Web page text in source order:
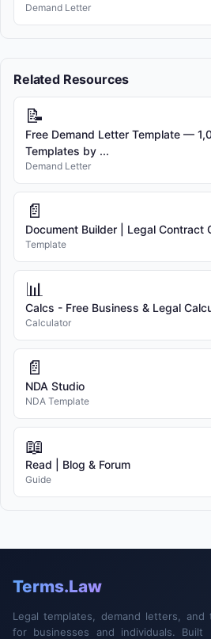
Demand Letter
Related Resources
📝
Free Demand Letter Template —
Templates by ...
Demand Letter
📄
Document Builder | Legal Contract
Template
📊
Calcs - Free Business & Legal
Calculator
📄
NDA Studio
NDA Template
📖
Read | Blog & Forum
Guide
Terms.Law
Legal templates, demand letters, and
for businesses and individuals. Built